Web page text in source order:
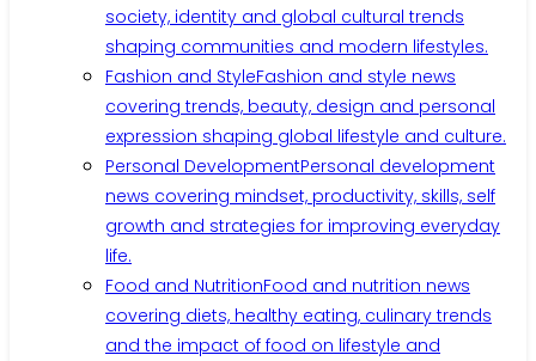
society, identity and global cultural trends
shaping communities and modern lifestyles.
Fashion and StyleFashion and style news
covering trends, beauty, design and personal
expression shaping global lifestyle and culture.
Personal DevelopmentPersonal development
news covering mindset, productivity, skills, self
growth and strategies for improving everyday
life.
Food and NutritionFood and nutrition news
covering diets, healthy eating, culinary trends
and the impact of food on lifestyle and